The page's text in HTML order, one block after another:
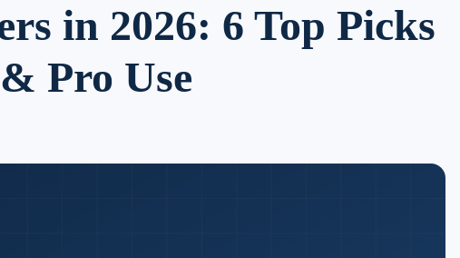
in 2026: 6 Top Picks
Pro Use